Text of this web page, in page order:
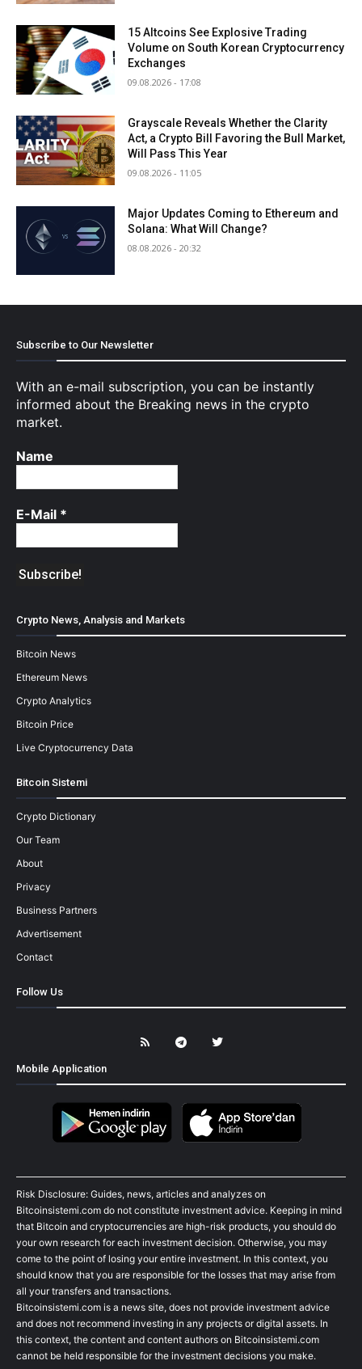
15 Altcoins See Explosive Trading
Volume on South Korean Cryptocurrency
Exchanges
09.08.2026 - 17:08
Grayscale Reveals Whether the Clarity
Act, a Crypto Bill Favoring the Bull Market,
Will Pass This Year
09.08.2026 - 11:05
Major Updates Coming to Ethereum and
Solana: What Will Change?
08.08.2026 - 20:32
Subscribe to Our Newsletter
With an e-mail subscription, you can be instantly
informed about the Breaking news in the crypto
market.
Name
E-Mail *
Crypto News, Analysis and Markets
Bitcoin News
Ethereum News
Crypto Analytics
Bitcoin Price
Live Cryptocurrency Data
Bitcoin Sistemi
Crypto Dictionary
Our Team
About
Privacy
Business Partners
Advertisement
Contact
Follow Us
Mobile Application
Risk Disclosure: Guides, news, articles and analyzes on
Bitcoinsistemi.com do not constitute investment advice. Keeping in mind
that Bitcoin and cryptocurrencies are high-risk products, you should do
your own research for each investment decision. Otherwise, you may
come to the point of losing your entire investment. In this context, you
should know that you are responsible for the losses that may arise from
all your transfers and transactions.
Bitcoinsistemi.com is a news site, does not provide investment advice
and does not recommend investing in any projects or digital assets. In
this context, the content and content authors on Bitcoinsistemi.com
cannot be held responsible for the investment decisions you make.